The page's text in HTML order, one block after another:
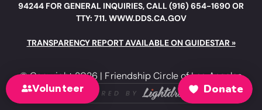
94244 FOR GENERAL INQUIRIES, CALL (916) 654-1690 OR
TTY: 711. WWW.DDS.CA.GOV
TRANSPARENCY REPORT AVAILABLE ON GUIDESTAR »
Volunteer
© Copyright 2026 | Friendship Circle of Los Angeles